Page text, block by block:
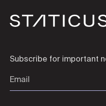
Subscribe for important